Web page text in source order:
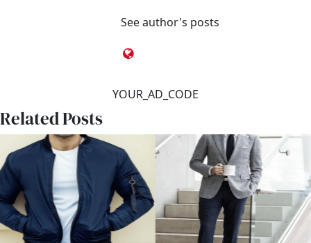
See author's posts
YOUR_AD_CODE
Related Posts